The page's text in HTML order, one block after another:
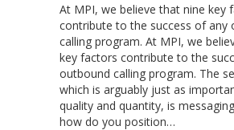
of
Success:
Message
At MPI, we believe that nine key
contribute to the success of any
calling program. At MPI, we
key factors contribute to the
outbound calling program. The
which is arguably just as
quality and quantity, is
how do you position…